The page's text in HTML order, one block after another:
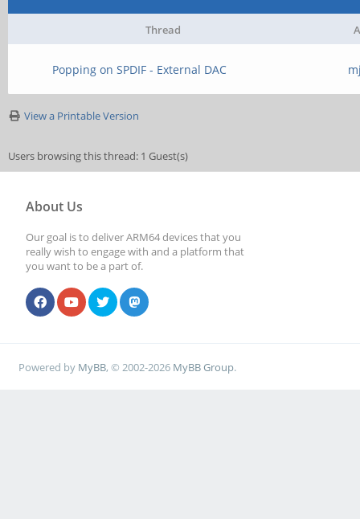
Thread
Popping on SPDIF - External DAC
View a Printable Version
Users browsing this thread: 1 Guest(s)
About Us
Our goal is to deliver ARM64 devices that you
really wish to engage with and a platform that
you want to be a part of.
Powered by MyBB, © 2002-2026 MyBB Group.